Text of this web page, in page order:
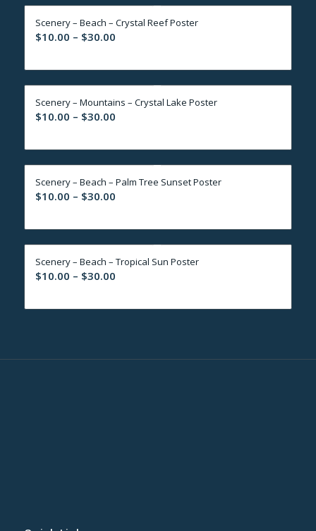
Scenery – Beach – Crystal Reef Poster
$10.00 – $30.00Price
$10.00
through
$30.00
Scenery – Mountains – Crystal Lake Poster
$10.00 – $30.00Price
$10.00
through
$30.00
Scenery – Beach – Palm Tree Sunset Poster
$10.00 – $30.00Price
$10.00
through
$30.00
Scenery – Beach – Tropical Sun Poster
$10.00 – $30.00Price
$10.00